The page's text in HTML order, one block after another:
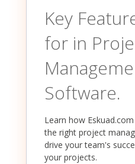
Key
for in
Software.
Learn how
the right project
drive your team's
your projects.